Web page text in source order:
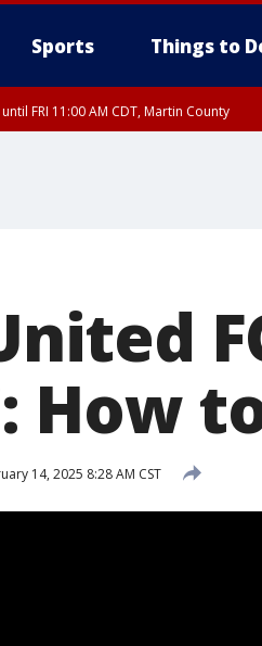
Sports Things to
FRI 11:00 AM CDT, Martin County
How
14, 2025 8:28 AM CST